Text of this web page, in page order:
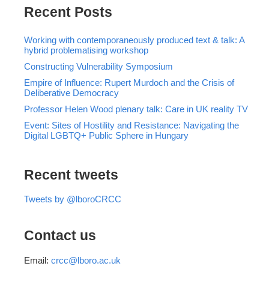
Recent Posts
Working with contemporaneously produced text & talk: A
hybrid problematising workshop
Constructing Vulnerability Symposium
Empire of Influence: Rupert Murdoch and the Crisis of
Deliberative Democracy
Professor Helen Wood plenary talk: Care in UK reality TV
Event: Sites of Hostility and Resistance: Navigating the
Digital LGBTQ+ Public Sphere in Hungary
Recent tweets
Tweets by @lboroCRCC
Contact us
Email: crcc@lboro.ac.uk